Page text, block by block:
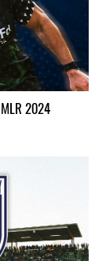
MLR 2024